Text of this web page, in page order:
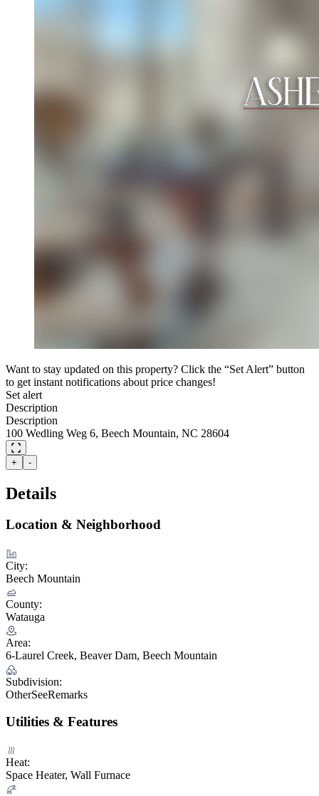
Want to stay updated on this property? Click the “Set Alert” button
to get instant notifications about price changes!
Set alert
Description
Description
100 Wedling Weg 6, Beech Mountain, NC 28604
+ -
Details
Location & Neighborhood
City:
Beech Mountain
County:
Watauga
Area:
6-Laurel Creek, Beaver Dam, Beech Mountain
Subdivision:
OtherSeeRemarks
Utilities & Features
Heat:
Space Heater, Wall Furnace